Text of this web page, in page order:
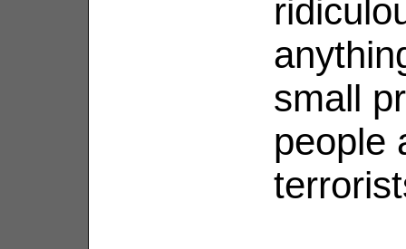
small
people